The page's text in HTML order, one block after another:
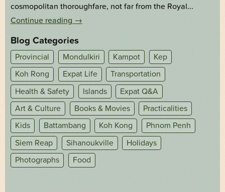
cosmopolitan thoroughfare, not far from the Royal...
Continue reading →
Blog Categories
Provincial Mondulkiri Kampot
Kep
Koh Rong
Expat Life
Transportation
Health & Safety
Islands
Expat Q&A
Art & Culture
Books & Movies
Practicalities
Kids
Battambang Koh Kong
Phnom Penh
Siem Reap
Sihanoukville
Holidays
Photographs
Food